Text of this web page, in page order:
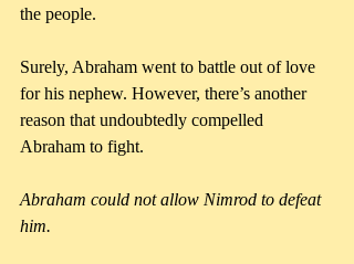
the people.
Surely, Abraham went to battle out of love
for his nephew. However, there’s another
reason that undoubtedly compelled
Abraham to fight.
Abraham could not allow Nimrod to defeat
him.